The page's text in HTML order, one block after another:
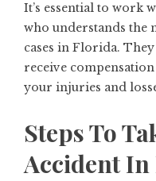
It’s essential to work
who understands the
cases in Florida.
receive
your injuries and
Steps To
Accident